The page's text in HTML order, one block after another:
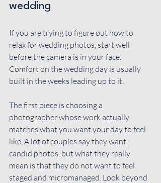
wedding
If you are trying to figure out how to
relax for wedding photos, start well
before the camera is in your face.
Comfort on the wedding day is usually
built in the weeks leading up to it.
The first piece is choosing a
photographer whose work actually
matches what you want your day to feel
like. A lot of couples say they want
candid photos, but what they really
mean is that they do not want to feel
staged and micromanaged. Look beyond